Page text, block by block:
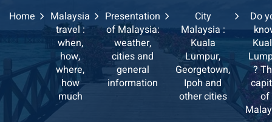
Malaysia
January February
Home
Malaysia
travel :
when,
how,
where,
how
much
Presentation
of Malaysia:
weather,
cities and
general
information
City
Malaysia :
Kuala
Lumpur,
Georgetown,
Ipoh and
other cities
Do
?
of